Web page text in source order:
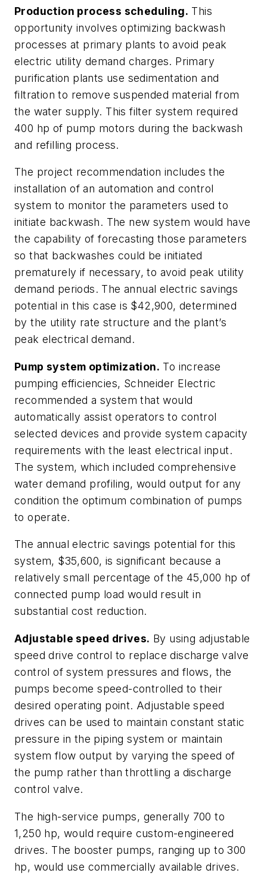
Production process scheduling. This
opportunity involves optimizing backwash
processes at primary plants to avoid peak
electric utility demand charges. Primary
purification plants use sedimentation and
filtration to remove suspended material from
the water supply. This filter system required
400 hp of pump motors during the backwash
and refilling process.
The project recommendation includes the
installation of an automation and control
system to monitor the parameters used to
initiate backwash. The new system would have
the capability of forecasting those parameters
so that backwashes could be initiated
prematurely if necessary, to avoid peak utility
demand periods. The annual electric savings
potential in this case is $42,900, determined
by the utility rate structure and the plant’s
peak electrical demand.
Pump system optimization. To increase
pumping efficiencies, Schneider Electric
recommended a system that would
automatically assist operators to control
selected devices and provide system capacity
requirements with the least electrical input.
The system, which included comprehensive
water demand profiling, would output for any
condition the optimum combination of pumps
to operate.
The annual electric savings potential for this
system, $35,600, is significant because a
relatively small percentage of the 45,000 hp of
connected pump load would result in
substantial cost reduction.
Adjustable speed drives. By using adjustable
speed drive control to replace discharge valve
control of system pressures and flows, the
pumps become speed-controlled to their
desired operating point. Adjustable speed
drives can be used to maintain constant static
pressure in the piping system or maintain
system flow output by varying the speed of
the pump rather than throttling a discharge
control valve.
The high-service pumps, generally 700 to
1,250 hp, would require custom-engineered
drives. The booster pumps, ranging up to 300
hp, would use commercially available drives.